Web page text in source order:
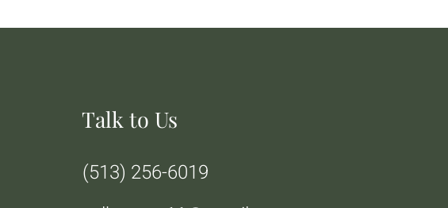
Talk to Us
(513) 256-6019